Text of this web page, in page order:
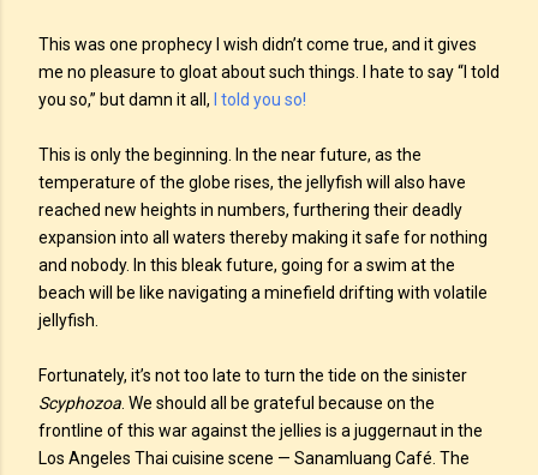
This was one prophecy I wish didn’t come true, and it gives
me no pleasure to gloat about such things. I hate to say “I told
you so,” but damn it all,
I told you so!
This is only the beginning. In the near future, as the
temperature of the globe rises, the jellyfish will also have
reached new heights in numbers, furthering their deadly
expansion into all waters thereby making it safe for nothing
and nobody. In this bleak future, going for a swim at the
beach will be like navigating a minefield drifting with volatile
jellyfish.
Fortunately, it’s not too late to turn the tide on the sinister
Scyphozoa . We should all be grateful because on the
frontline of this war against the jellies is a juggernaut in the
Los Angeles Thai cuisine scene — Sanamluang Café. The